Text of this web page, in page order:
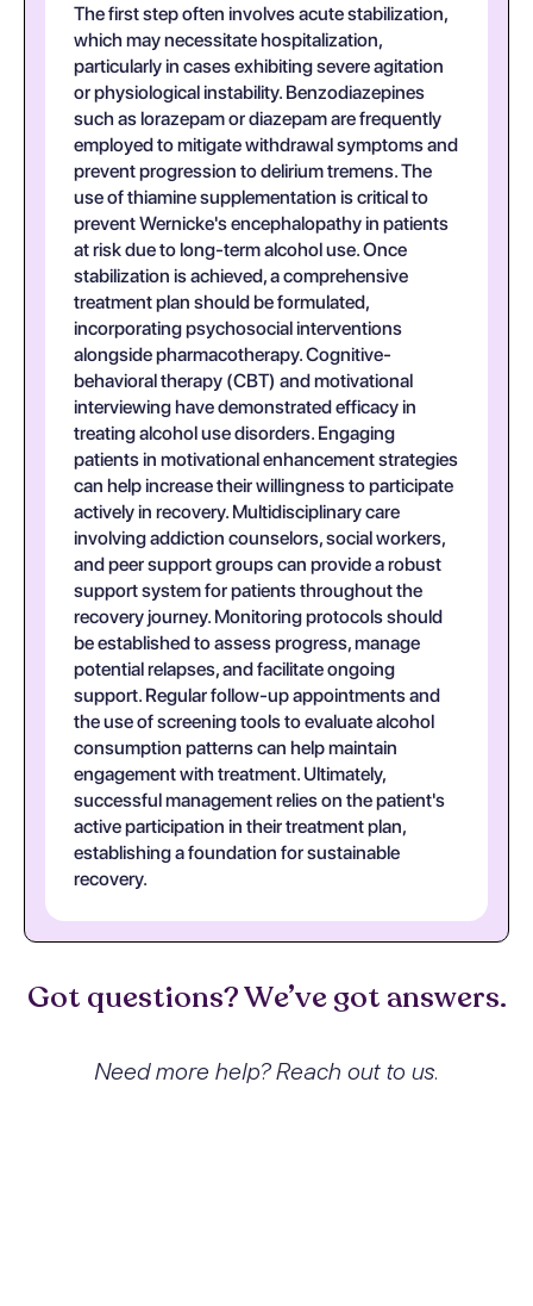
The first step often involves acute stabilization,
which may necessitate hospitalization,
particularly in cases exhibiting severe agitation
or physiological instability. Benzodiazepines
such as lorazepam or diazepam are frequently
employed to mitigate withdrawal symptoms and
prevent progression to delirium tremens. The
use of thiamine supplementation is critical to
prevent Wernicke's encephalopathy in patients
at risk due to long-term alcohol use. Once
stabilization is achieved, a comprehensive
treatment plan should be formulated,
incorporating psychosocial interventions
alongside pharmacotherapy. Cognitive-
behavioral therapy (CBT) and motivational
interviewing have demonstrated efficacy in
treating alcohol use disorders. Engaging
patients in motivational enhancement strategies
can help increase their willingness to participate
actively in recovery. Multidisciplinary care
involving addiction counselors, social workers,
and peer support groups can provide a robust
support system for patients throughout the
recovery journey. Monitoring protocols should
be established to assess progress, manage
potential relapses, and facilitate ongoing
support. Regular follow-up appointments and
the use of screening tools to evaluate alcohol
consumption patterns can help maintain
engagement with treatment. Ultimately,
successful management relies on the patient's
active participation in their treatment plan,
establishing a foundation for sustainable
recovery.
Got questions? We’ve got answers.
Need more help? Reach out to us.